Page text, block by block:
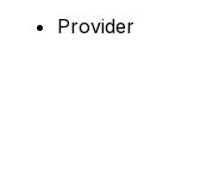
Provider